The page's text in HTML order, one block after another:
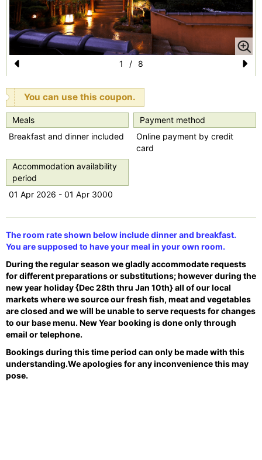
vi
o
s
xt
1 / 8
You can use this coupon.
Meals
Breakfast and dinner included
Payment method
Online payment by credit
card
Accommodation availability
period
01 Apr 2026 - 01 Apr 3000
The room rate shown below include dinner and breakfast.
You are supposed to have your meal in your own room.
During the regular season we gladly accommodate requests
for different preparations or substitutions; however during the
new year holiday {Dec 28th thru Jan 10th} all of our local
markets where we source our fresh fish, meat and vegetables
are closed and we will be unable to serve requests for changes
to our base menu. New Year booking is done only through
email or telephone.
Bookings during this time period can only be made with this
understanding.We apologies for any inconvenience this may
pose.